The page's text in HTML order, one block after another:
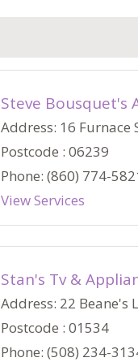
Steve Bousquet's
Address: 16 Furnace
Postcode : 06239
Phone: (860) 774-
View Services
Stan's Tv &
Address: 22 Beane's
Postcode : 01534
Phone: (508) 234-